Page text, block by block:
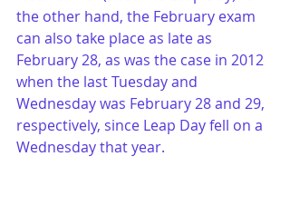
the other hand, the February exam
can also take place as late as
February 28, as was the case in 2012
when the last Tuesday and
Wednesday was February 28 and 29,
respectively, since Leap Day fell on a
Wednesday that year.